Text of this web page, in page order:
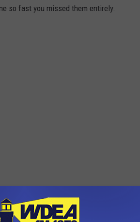
so fast you missed them entirely.